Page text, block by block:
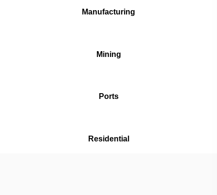
Manufacturing
Mining
Ports
Residential